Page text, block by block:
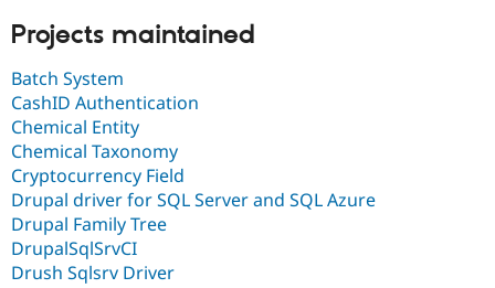
Projects maintained
Batch System
CashID Authentication
Chemical Entity
Chemical Taxonomy
Cryptocurrency Field
Drupal driver for SQL Server and SQL Azure
Drupal Family Tree
DrupalSqlSrvCI
Drush Sqlsrv Driver